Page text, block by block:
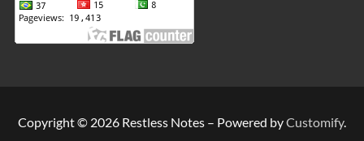
Copyright © 2026 Restless Notes – Powered byCustomify.